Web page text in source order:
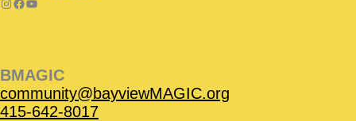
BMAGIC
community@bayviewMAGIC.org
415-642-8017